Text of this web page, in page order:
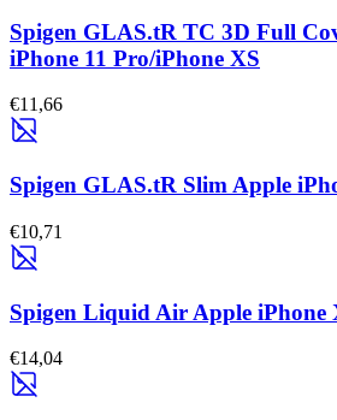
Spigen GLAS.tR TC 3D Full
iPhone 11 Pro/iPhone XS
€11,66
Spigen GLAS.tR Slim Apple
€10,71
Spigen Liquid Air Apple iPhone
€14,04